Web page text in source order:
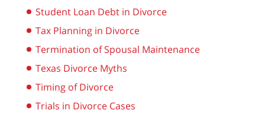
Student Loan Debt in Divorce
Tax Planning in Divorce
Termination of Spousal Maintenance
Texas Divorce Myths
Timing of Divorce
Trials in Divorce Cases